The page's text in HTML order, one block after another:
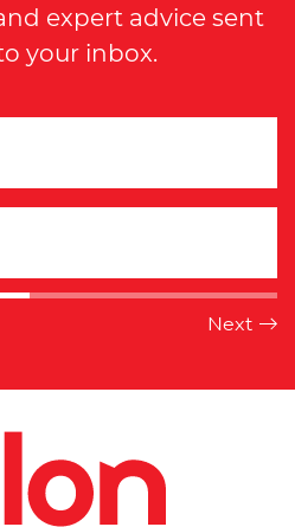
expert advice sent
your inbox.